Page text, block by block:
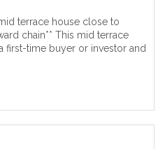
terrace house close to
chain** This mid terrace
time buyer or investor and